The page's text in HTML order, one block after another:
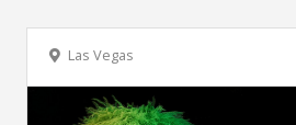
Las Vegas